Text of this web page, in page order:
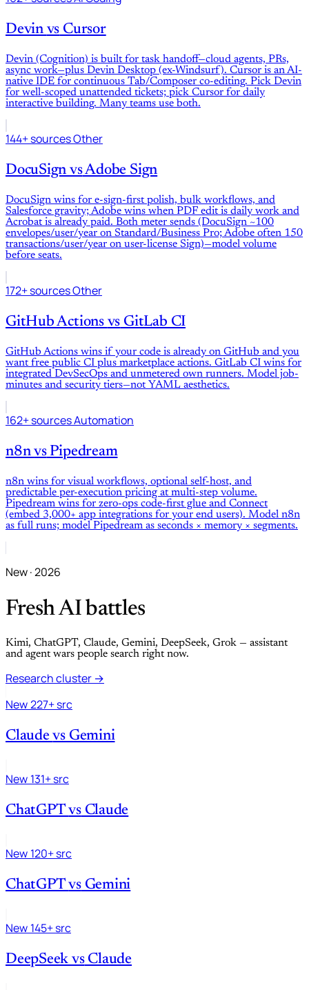
Devin vs Cursor
Devin (Cognition) is built for task handoff—cloud agents, PRs,
async work—plus Devin Desktop (ex-Windsurf). Cursor is an AI-
native IDE for continuous Tab/Composer co-editing. Pick Devin
for well-scoped unattended tickets; pick Cursor for daily
interactive building. Many teams use both.
144+ sourcesOther
DocuSignvsAdobe Sign
DocuSign wins for e-sign-first polish, bulk workflows, and
Salesforce gravity; Adobe wins when PDF edit is daily work and
Acrobat is already paid. Both meter sends (DocuSign ~100
envelopes/user/year on Standard/Business Pro; Adobe often 150
transactions/user/year on user-license Sign)—model volume
before seats.
172+ sourcesOther
GitHub Actions vs GitLab CI
GitHub Actions wins if your code is already on GitHub and you
want free public CI plus marketplace actions. GitLab CI wins for
integrated DevSecOps and unmetered own runners. Model job-
minutes and security tiers—not YAML aesthetics.
162+ sourcesAutomation
n8nvsPipedream
n8n wins for visual workflows, optional self-host, and
predictable per-execution pricing at multi-step volume.
Pipedream wins for zero-ops code-first glue and Connect
(embed 3,000+ app integrations for your end users). Model n8n
as full runs; model Pipedream as seconds × memory × segments.
New · 2026
Fresh AI battles
Kimi, ChatGPT, Claude, Gemini, DeepSeek, Grok — assistant
and agent wars people search right now.
Research cluster →
New227+ src
Claudevs Gemini
New 131+ src
ChatGPTvsClaude
New 120+ src
ChatGPTvsGemini
New 145+ src
DeepSeekvsClaude